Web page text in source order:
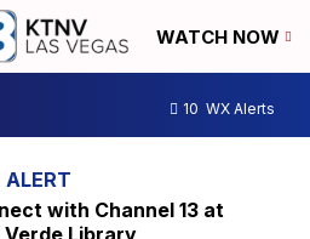
WATCH NOW
10 WX Alerts
with Channel 13 at
Verde Library